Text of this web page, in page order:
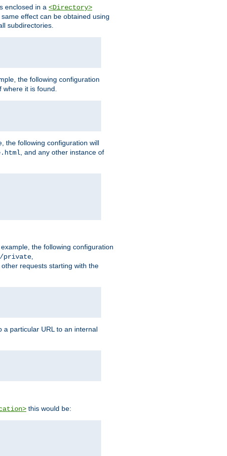
enclosed in a <Directory>
effect can be obtained using
subdirectories.
the following configuration
where it is found.
the following configuration will
, and any other instance of
the following configuration
private,
requests starting with the
a particular URL to an internal
this would be: